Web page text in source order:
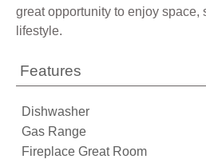
great opportunity to enjoy space,
lifestyle.
Features
Dishwasher
Gas Range
Fireplace Great Room